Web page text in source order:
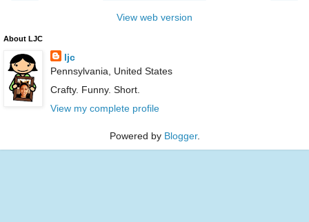
View web version
About LJC
ljc
Pennsylvania, United States
Crafty. Funny. Short.
View my complete profile
Powered by Blogger.